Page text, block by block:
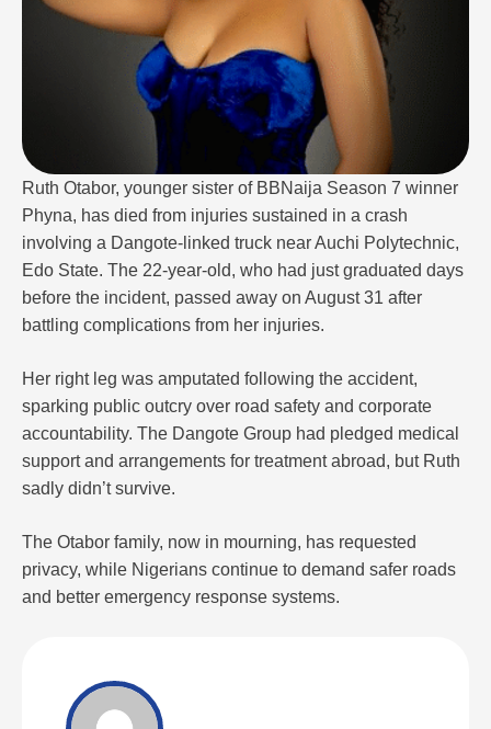
Ruth Otabor, younger sister of BBNaija Season 7 winner
Phyna, has died from injuries sustained in a crash
involving a Dangote-linked truck near Auchi Polytechnic,
Edo State. The 22-year-old, who had just graduated days
before the incident, passed away on August 31 after
battling complications from her injuries.
Her right leg was amputated following the accident,
sparking public outcry over road safety and corporate
accountability. The Dangote Group had pledged medical
support and arrangements for treatment abroad, but Ruth
sadly didn’t survive.
The Otabor family, now in mourning, has requested
privacy, while Nigerians continue to demand safer roads
and better emergency response systems.